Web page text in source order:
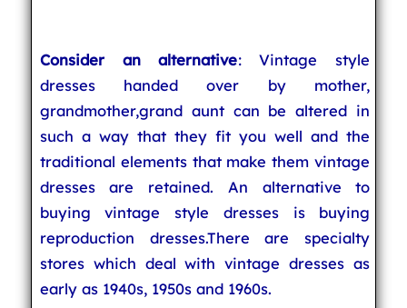
Consider an alternative: Vintage style
dresses handed over by mother,
grandmother,grand aunt can be altered in
such a way that they fit you well and the
traditional elements that make them vintage
dresses are retained. An alternative to
buying vintage style dresses is buying
reproduction dresses.There are specialty
stores which deal with vintage dresses as
early as 1940s, 1950s and 1960s.